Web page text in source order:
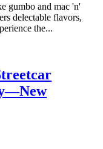
gumbo and mac 'n'
delectable flavors,
the...